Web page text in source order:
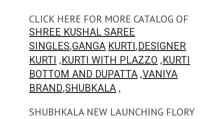
CLICK HERE FOR MORE CATALOG OF
SHREE KUSHAL SAREE
SINGLES,GANGA KURTI,DESIGNER
KURTI ,KURTI WITH PLAZZO ,KURTI
BOTTOM AND DUPATTA ,VANIYA
BRAND,SHUBKALA ,
SHUBHKALA NEW LAUNCHING FLORY